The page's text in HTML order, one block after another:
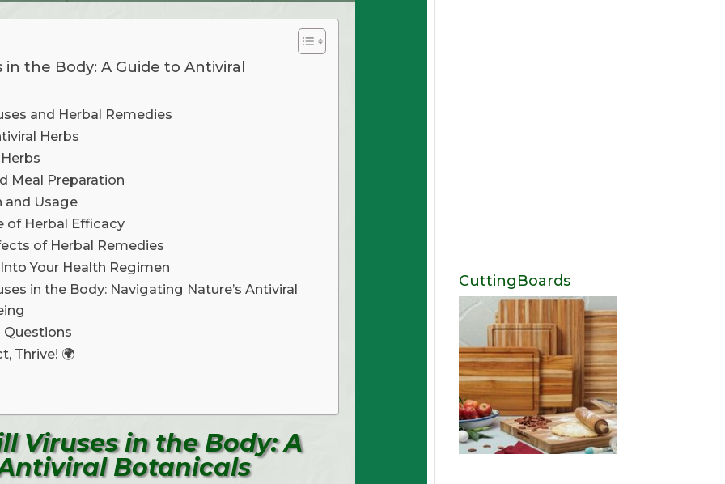
the Body: A Guide to Antiviral
and Herbal Remedies
Herbs
Meal Preparation
and Usage
of Herbal Efficacy
of Herbal Remedies
Your Health Regimen
in the Body: Navigating Nature’s Antiviral
Questions
Thrive! 🌍
Viruses in the Body: A
Botanicals
CuttingBoards